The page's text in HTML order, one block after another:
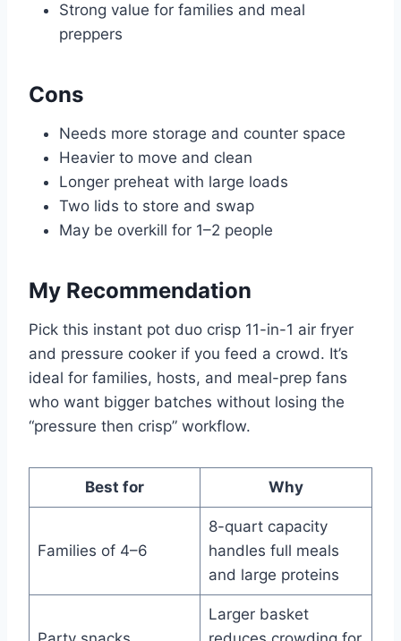
Strong value for families and meal
preppers
Cons
Needs more storage and counter space
Heavier to move and clean
Longer preheat with large loads
Two lids to store and swap
May be overkill for 1–2 people
My Recommendation
Pick this instant pot duo crisp 11-in-1 air fryer
and pressure cooker if you feed a crowd. It’s
ideal for families, hosts, and meal-prep fans
who want bigger batches without losing the
“pressure then crisp” workflow.
Best for Why
Families of 4–6
8-quart capacity
handles full meals
and large proteins
Larger basket